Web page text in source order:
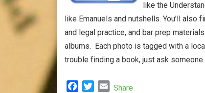
like the
like Emanuels and nutshells. You’ll
and legal practice, and bar prep
albums. Each photo is tagged with a
trouble finding a book, just ask
EShare